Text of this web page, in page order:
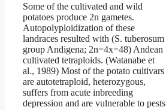
Some of the cultivated and wild
potatoes produce 2n gametes.
Autopolyploidization of these
landraces resulted with (S. tuberosum
group Andigena; 2n=4x=48) Andean
cultivated tetraploids. (Watanabe et
al., 1989) Most of the potato cultivars
are autotetraploid, heterozygous,
suffers from acute inbreeding
depression and are vulnerable to pests